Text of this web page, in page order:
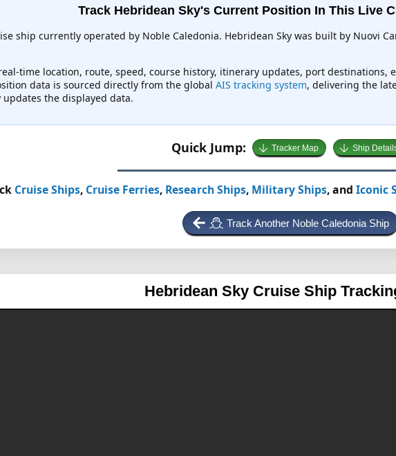
Track Hebridean Sky's Current Position In This Live
ship currently operated by Noble Caledonia. Hebridean Sky was built by Nuovi
time location, route, speed, course history, itinerary updates, port
data is sourced directly from the global AIS tracking system, delivering the
the displayed data.
Quick Jump: Tracker Map Ship
Cruise Ships, Cruise Ferries, Research Ships, Military Ships, and Iconic
Track Another Noble Caledonia Ship
Hebridean Sky Cruise Ship